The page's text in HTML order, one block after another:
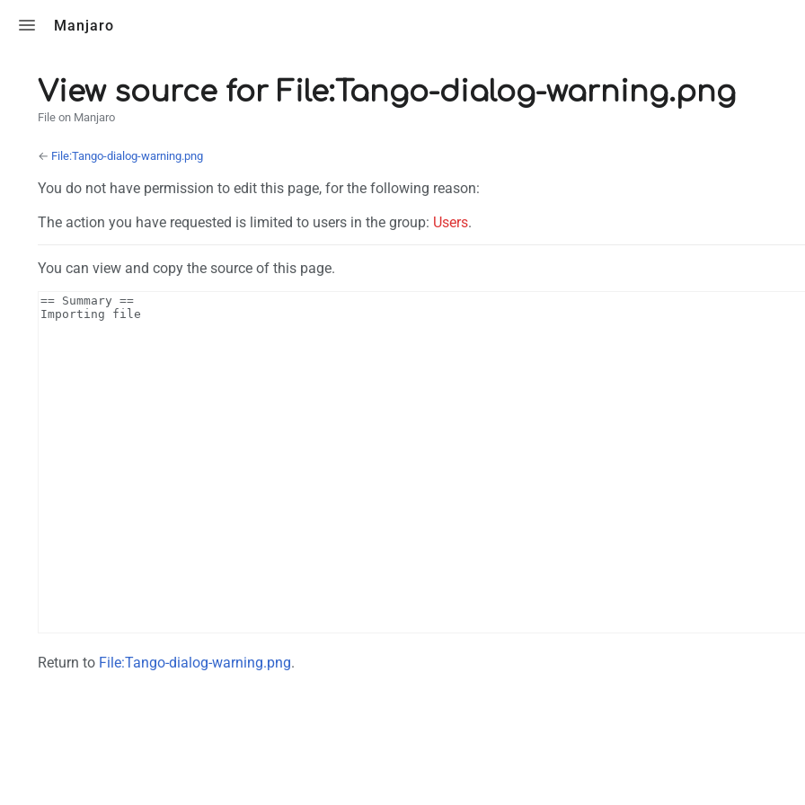
Manjaro
View source for File:Tango-dialog-warning.png
File on Manjaro
← File:Tango-dialog-warning.png
You do not have permission to edit this page, for the following reason:
The action you have requested is limited to users in the group: Users.
You can view and copy the source of this page.
Return to File:Tango-dialog-warning.png.